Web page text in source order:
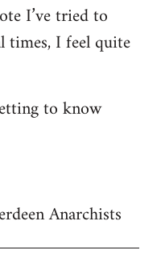
I’ve tried to
times, I feel quite
to know
Anarchists